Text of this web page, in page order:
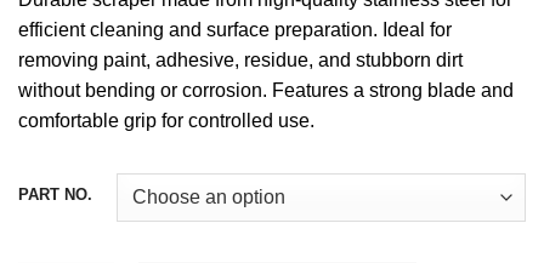
efficient cleaning and surface preparation. Ideal for
removing paint, adhesive, residue, and stubborn dirt
without bending or corrosion. Features a strong blade and
comfortable grip for controlled use.
PART NO.